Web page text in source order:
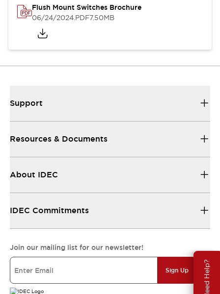
Need Help?
Flush Mount Switches Brochure
06/24/2024.PDF7.50MB
Support
Resources & Documents
About IDEC
IDEC Commitments
Join our mailing list for our newsletter!
Sign Up